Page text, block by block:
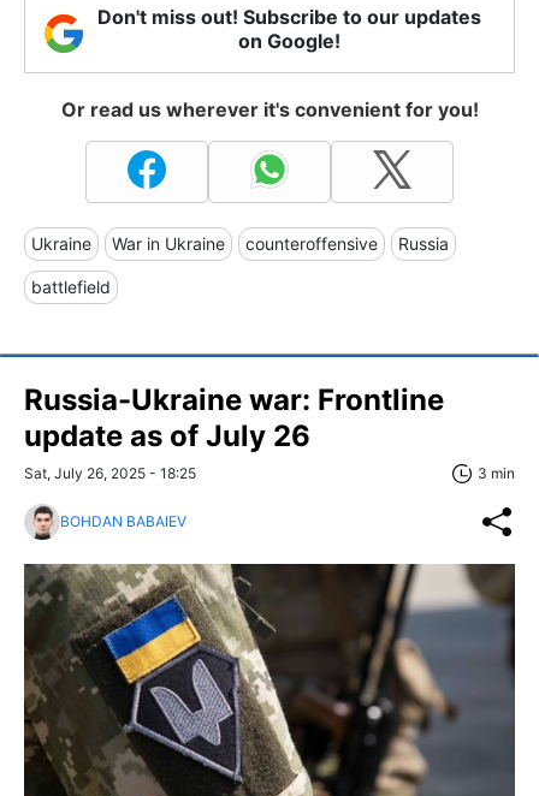
Don't miss out! Subscribe to our updates
on Google!
Or read us wherever it's convenient for you!
Ukraine War in Ukraine counteroffensive Russia
battlefield
Russia-Ukraine war: Frontline
update as of July 26
Sat, July 26, 2025 - 18:25 3 min
BOHDAN BABAIEV